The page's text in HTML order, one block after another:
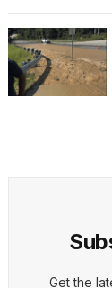
Get the